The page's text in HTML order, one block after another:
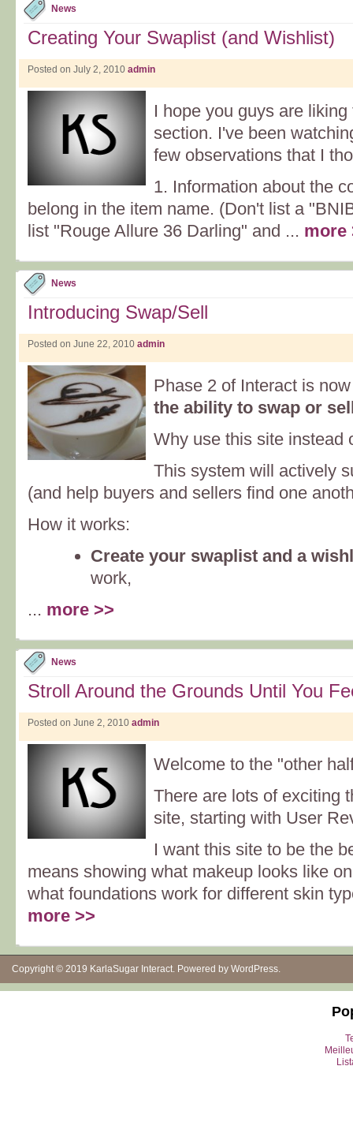
News
Creating Your Swaplist (and Wishlist)
Posted on July 2, 2010 admin
I hope you guys are
section. I've been
few observations that I
1. Information about the
belong in the item name. (Don't list a
list "Rouge Allure 36 Darling" and ... more
News
Introducing Swap/Sell
Posted on June 22, 2010 admin
Phase 2 of Interact is
the ability to swap or
Why use this site instead
This system will actively
(and help buyers and sellers find one
How it works:
Create your swaplist and a
work,
... more >>
News
Stroll Around the Grounds Until You
Posted on June 2, 2010 admin
Welcome to the "other
There are lots of exciting
site, starting with User
I want this site to be the
means showing what makeup looks like
what foundations work for different skin
more >>
Copyright © 2019 KarlaSugar Interact. Powered by WordPress.